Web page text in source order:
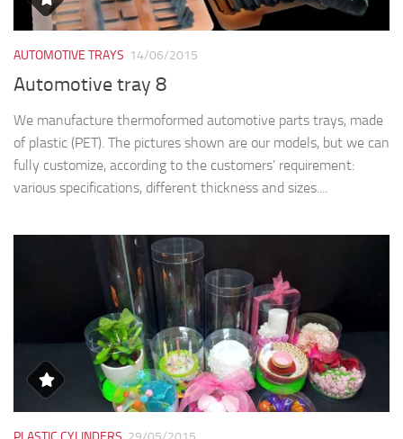
various specifications, different thickness and sizes....
PLASTIC CYLINDERS 29/05/2015
10 cm diameter transparent plastic cylinders
10 cm diameter transparent plastic tubes We produce clear
plastic cylinders (rounded boxes), different diameters and
heights. The cylinders (tubes) in the image have 10 cm
diameter. The height is on request....